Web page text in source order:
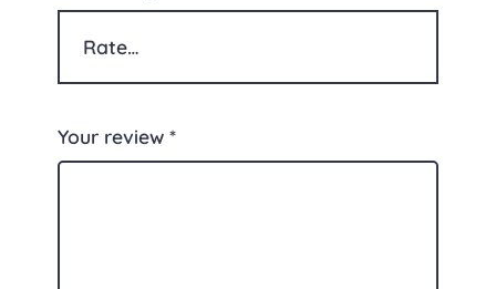
Your review *